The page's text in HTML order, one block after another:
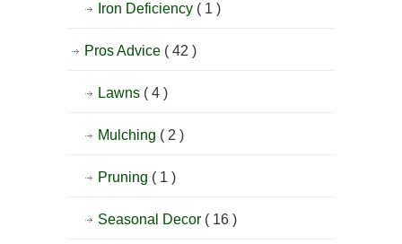
Iron Deficiency ( 1 )
Pros Advice ( 42 )
Lawns ( 4 )
Mulching ( 2 )
Pruning ( 1 )
Seasonal Decor ( 16 )